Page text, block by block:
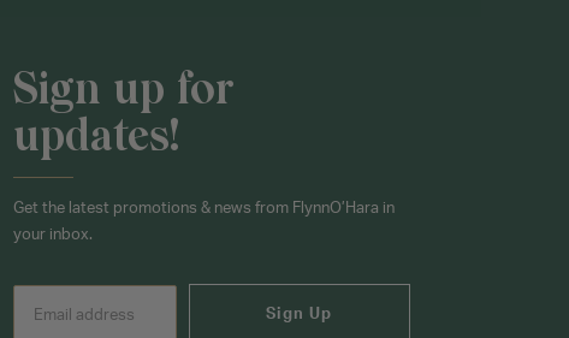
Sign up for
updates!
Get the latest promotions & news from FlynnO’Hara in
your inbox.
Sign Up